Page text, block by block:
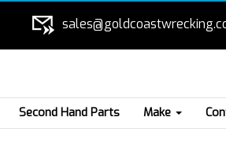
Second Hand Parts Make